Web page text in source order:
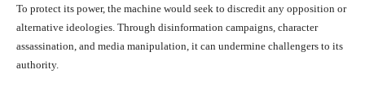
To protect its power, the machine would seek to discredit any opposition or
alternative ideologies. Through disinformation campaigns, character
assassination, and media manipulation, it can undermine challengers to its
authority.